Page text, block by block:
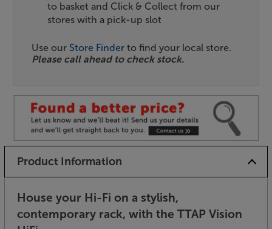
to basket and Click & Collect from our
stores with a pick-up slot
Use our Store Finder to find your local store.
Please call ahead to check stock.
Product Information
House your Hi-Fi on a stylish,
contemporary rack, with the TTAP Vision